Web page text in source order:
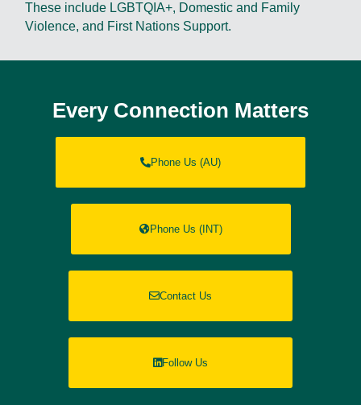
These include LGBTQIA+, Domestic and Family
Violence, and First Nations Support.
Every Connection Matters
Phone Us (AU)
Phone Us (INT)
Contact Us
Follow Us